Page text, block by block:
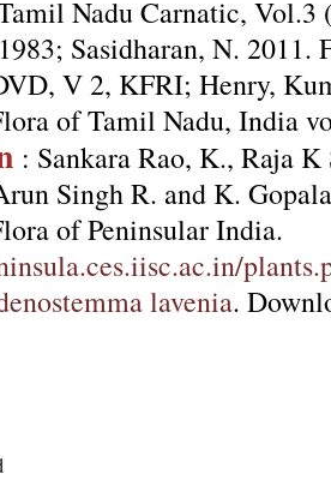
Nadu Carnatic, Vol.3
Sasidharan, N. 2011.
V 2, KFRI; Henry,
of Tamil Nadu, India
: Sankara Rao, K., Raja K
Singh R. and K.
of Peninsular India.
lavenia.